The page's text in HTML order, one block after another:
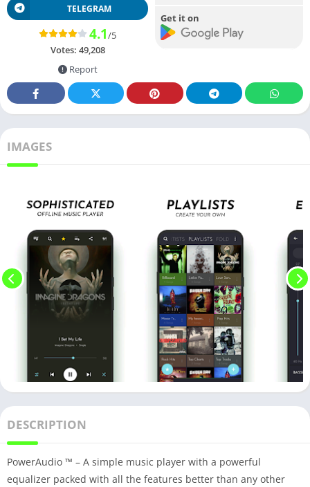
TELEGRAM
4.1/5
Votes: 49,208
Report
Get it on
IMAGES
DESCRIPTION
PowerAudio ™ – A simple music player with a powerful
equalizer packed with all the features better than any other